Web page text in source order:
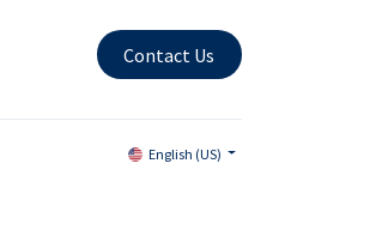
Contact Us
English (US)